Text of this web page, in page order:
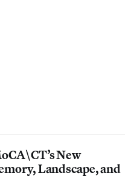
New
Landscape, and